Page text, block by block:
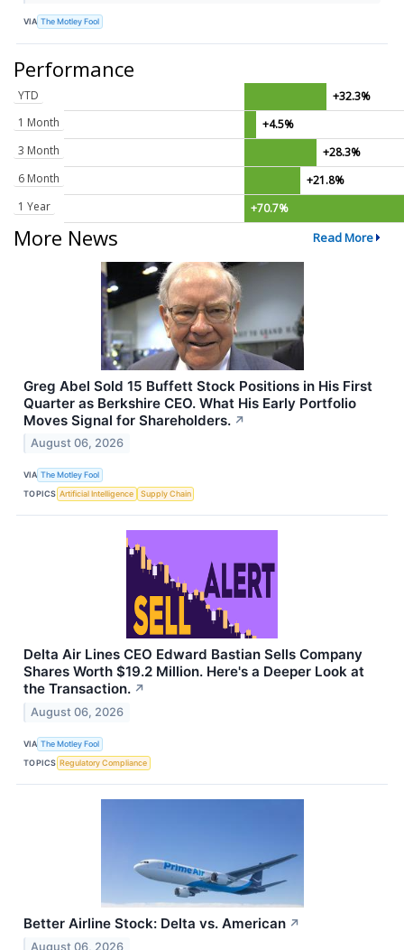
VIA The Motley Fool
Performance
YTD
+32.3%
1 Month
+4.5%
3 Month
+28.3%
6 Month
+21.8%
1 Year
+70.7%
More News Read More
Greg Abel Sold 15 Buffett Stock Positions in His First
Quarter as Berkshire CEO. What His Early Portfolio
Moves Signal for Shareholders. ↗
August 06, 2026
VIA The Motley Fool
TOPICS Artificial Intelligence Supply Chain
Delta Air Lines CEO Edward Bastian Sells Company
Shares Worth $19.2 Million. Here's a Deeper Look at
the Transaction. ↗
August 06, 2026
VIA The Motley Fool
TOPICS Regulatory Compliance
Better Airline Stock: Delta vs. American ↗
August 06, 2026